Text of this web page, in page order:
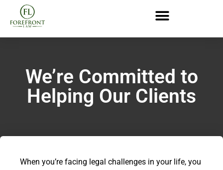
We’re Committed to
Helping Our Clients
When you’re facing legal challenges in your life, you